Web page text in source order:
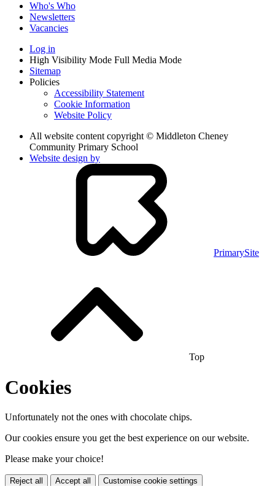
Who's Who
Newsletters
Vacancies
Log in
High Visibility Mode Full Media Mode
Sitemap
Policies
Accessibility Statement
Cookie Information
Website Policy
All website content copyright © Middleton Cheney
Community Primary School
Website design by
PrimarySite
Top
Cookies
Unfortunately not the ones with chocolate chips.
Our cookies ensure you get the best experience on our website.
Please make your choice!
Reject all Accept all Customise cookie settings